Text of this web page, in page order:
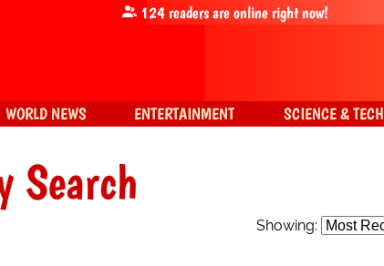
Search
Showing:
124readers are online right now!
WORLD NEWS ENTERTAINMENT SCIENCE & TECH